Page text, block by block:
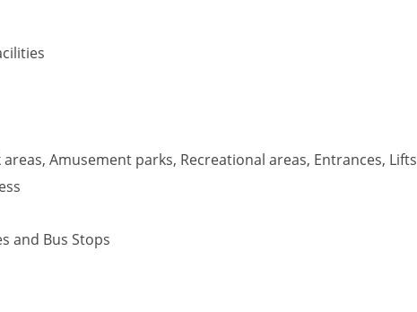
Amusement parks, Recreational areas, Entrances, Lifts
and Bus Stops